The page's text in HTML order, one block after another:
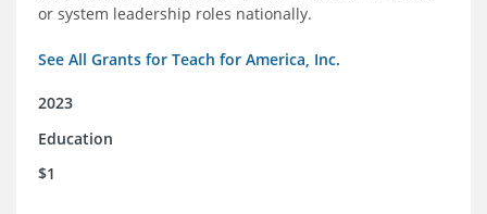
or system leadership roles nationally.
See All Grants for Teach for America, Inc.
2023
Education
$1